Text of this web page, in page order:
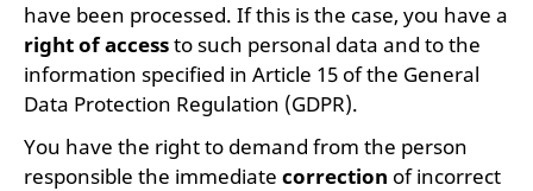
have been processed. If this is the case, you have a
right of accessto such personal data and to the
information specified in Article 15 of the General
Data Protection Regulation (GDPR).
You have the right to demand from the person
responsible the immediate correction of incorrect